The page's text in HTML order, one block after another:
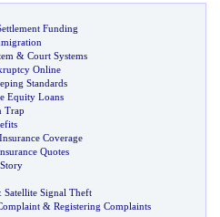
Funding
& Court Systems
Online
Standards
Equity Loans
Trap
Coverage
Quotes
Satellite Signal Theft
& Registering Complaints